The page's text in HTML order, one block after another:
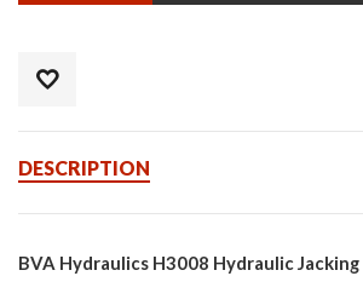
DESCRIPTION
BVA Hydraulics H3008 Hydraulic